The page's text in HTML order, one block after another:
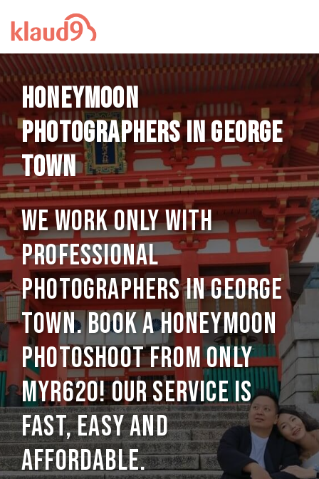
Honeymoon
photographers in George
Town
We work only with
professional
photographers in George
Town. Book a Honeymoon
photoshoot from only
MYR620! Our service is
Fast, Easy and
Affordable.